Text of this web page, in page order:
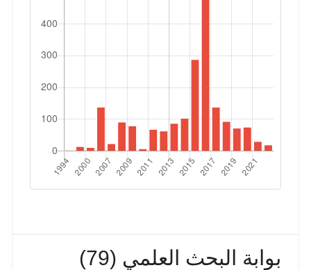
بوابة البحث العلمي (79)